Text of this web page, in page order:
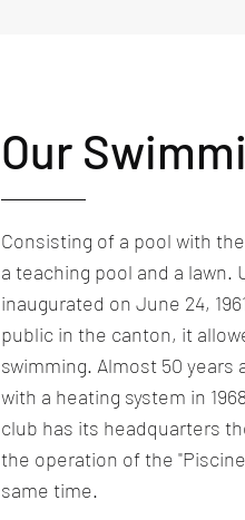
Our
Consisting of a pool with
a teaching pool and a lawn.
inaugurated on June 24,
public in the canton, it
swimming. Almost 50
with a heating system in
club has its headquarters
the operation of the
same time.